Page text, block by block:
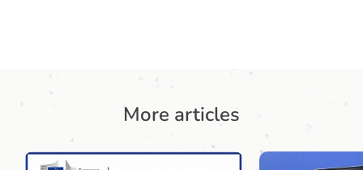
More articles